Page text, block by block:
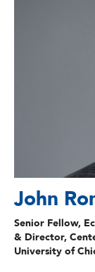
John
Senior Fellow,
& Director,
University of